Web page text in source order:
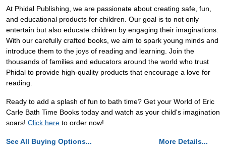
At Phidal Publishing, we are passionate about creating safe, fun,
and educational products for children. Our goal is to not only
entertain but also educate children by engaging their imaginations.
With our carefully crafted books, we aim to spark young minds and
introduce them to the joys of reading and learning. Join the
thousands of families and educators around the world who trust
Phidal to provide high-quality products that encourage a love for
reading.
Ready to add a splash of fun to bath time? Get your World of Eric
Carle Bath Time Books today and watch as your child's imagination
soars! Click here to order now!
See All Buying Options... More Details...